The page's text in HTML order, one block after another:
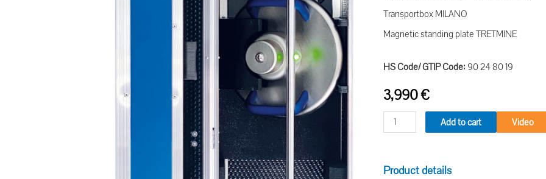
Transportbox MILANO
Magnetic standing plate TRETMINE
HS Code/ GTIP Code: 90 24 80 19
3,990€
Add to cart Video
Product details